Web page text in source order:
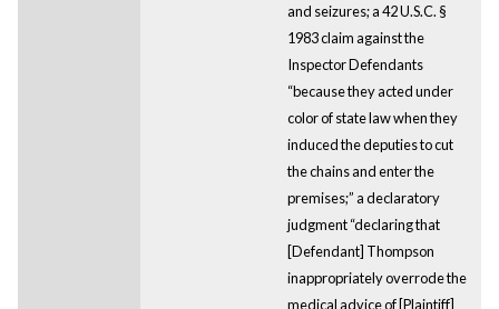
and seizures; a 42 U.S.C. §
1983 claim against the
Inspector Defendants
“because they acted under
color of state law when they
induced the deputies to cut
the chains and enter the
premises;” a declaratory
judgment “declaring that
[Defendant] Thompson
inappropriately overrode the
medical advice of [Plaintiff]